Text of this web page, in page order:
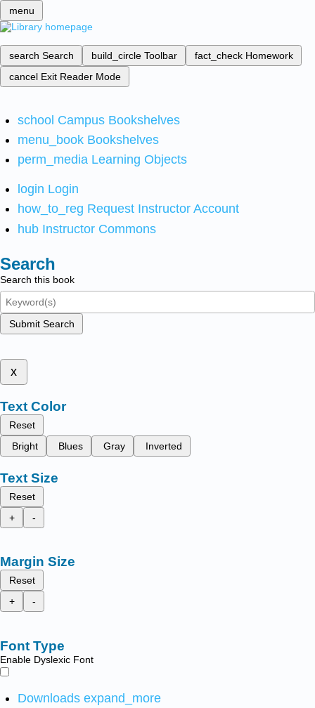
menu
search Search build_circle Toolbar fact_check Homework
cancel Exit Reader Mode
school Campus Bookshelves
menu_book Bookshelves
perm_media Learning Objects
login Login
how_to_reg Request Instructor Account
hub Instructor Commons
Search
Search this book
Submit Search
x
Text Color
Reset
Bright
Blues Gray Inverted
Text Size
Reset
+
-
Margin Size
Reset
+
-
Font Type
Enable Dyslexic Font
Downloads expand_more